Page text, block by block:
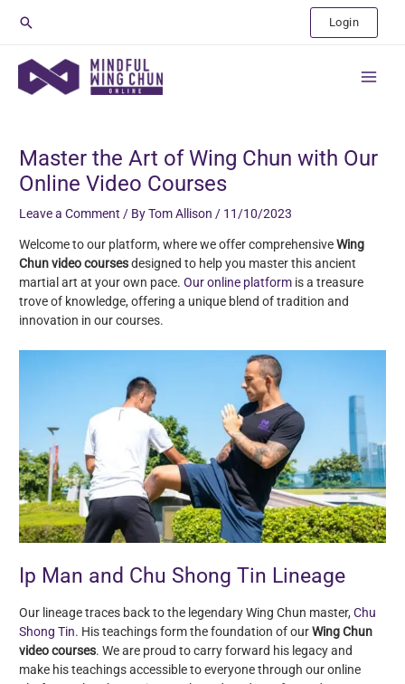
Search Login
Master the Art of Wing Chun with Our
Online Video Courses
Leave a Comment / ByTom Allison / 11/10/2023
Welcome to our platform, where we offer comprehensiveWing
Chun video coursesdesigned to help you master this ancient
martial art at your own pace.Our online platform is a treasure
trove of knowledge, offering a unique blend of tradition and
innovation in our courses.
Ip Man and Chu Shong Tin Lineage
Our lineage traces back to the legendary Wing Chun master,Chu
Shong Tin. His teachings form the foundation of ourWing Chun
video courses. We are proud to carry forward his legacy and
make his teachings accessible to everyone through our online